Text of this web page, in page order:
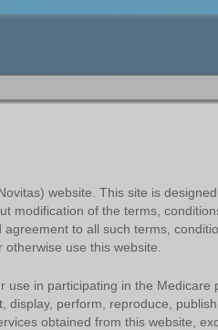
website. This site is
modification of the terms,
to all such terms,
use this website.
use in participating in the
display, perform, reproduce,
obtained from this website,